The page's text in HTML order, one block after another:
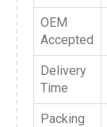
OEM
Accepted
Delivery
Time
Packing